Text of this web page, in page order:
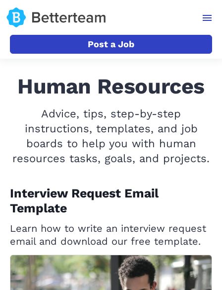
Post a Job
Human Resources
Advice, tips, step-by-step
instructions, templates, and job
boards to help you with human
resources tasks, goals, and projects.
Interview Request Email
Template
Learn how to write an interview request
email and download our free template.